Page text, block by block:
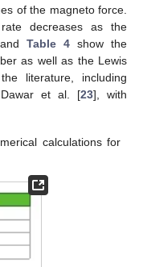
of the magneto force.
decreases as the
and Table 4 show the
as well as the Lewis
literature, including
et al. [23], with
calculations for